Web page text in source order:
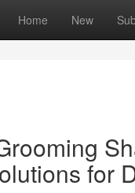
Home New
for